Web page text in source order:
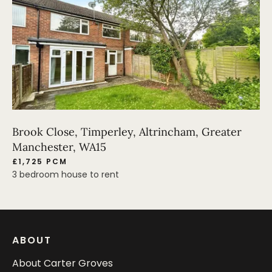
Brook Close, Timperley, Altrincham, Greater
Manchester, WA15
£1,725 PCM
3 bedroom house to rent
ABOUT
About Carter Groves